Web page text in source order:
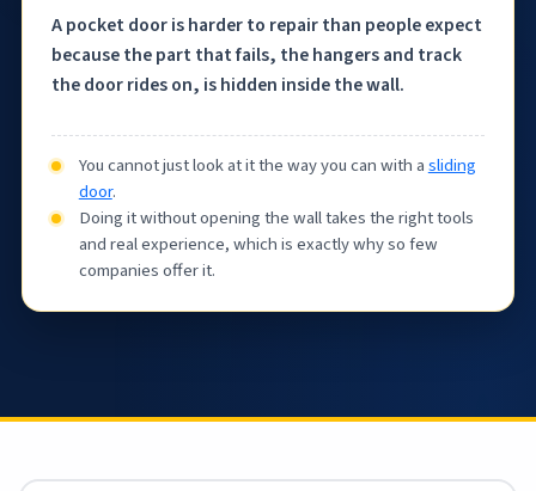
A pocket door is harder to repair than people expect
because the part that fails, the hangers and track
the door rides on, is hidden inside the wall.
You cannot just look at it the way you can with asliding
door.
Doing it without opening the wall takes the right tools
and real experience, which is exactly why so few
companies offer it.